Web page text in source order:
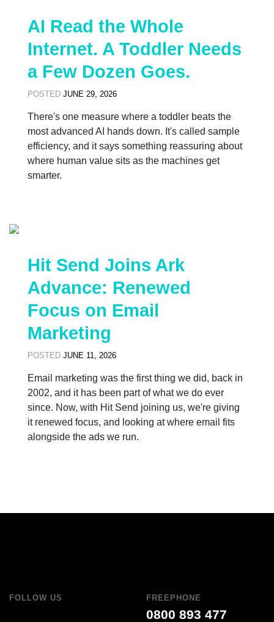
AI Read the Whole
Internet. A Toddler Needs
a Few Dozen Goes.
POSTED JUNE 29, 2026
There's one measure where a toddler beats the
most advanced AI hands down. It's called sample
efficiency, and it says something reassuring about
where human value sits as the machines get
smarter.
Hit Send Joins Ark
Advance: Renewed
Focus on Email
Marketing
POSTED JUNE 11, 2026
Email marketing was the first thing we did, back in
2002, and it has been part of what we do ever
since. Now, with Hit Send joining us, we're giving
it renewed focus, and looking at where email fits
alongside the ads we run.
FOLLOW US FREEPHONE
0800 893 477